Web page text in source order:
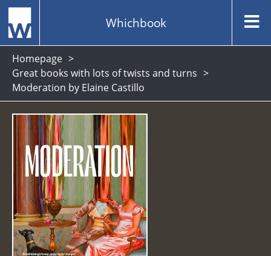
Whichbook
Homepage
Great books with lots of twists and turns
Moderation by Elaine Castillo